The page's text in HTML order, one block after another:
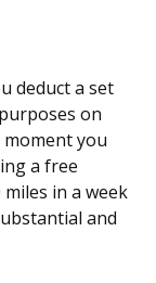
deduct a set
on
you
a free
in a week
and